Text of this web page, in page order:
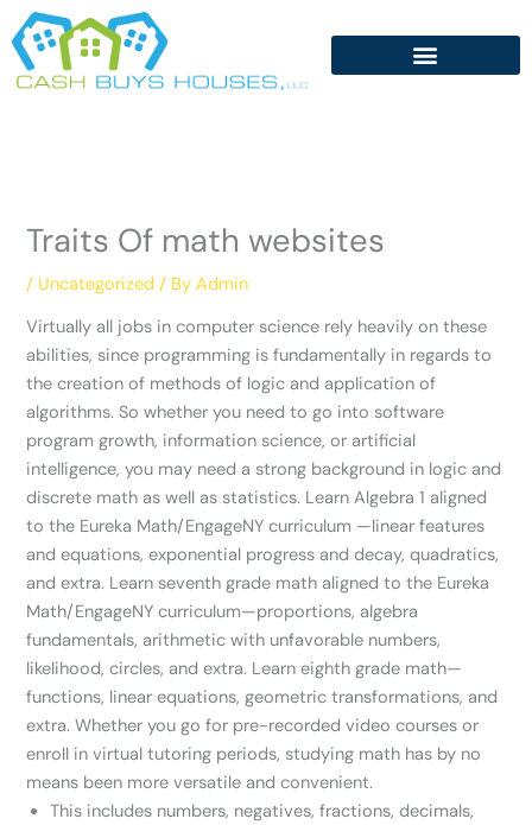
Skip
to
content
Traits Of math websites
/ Uncategorized / ByAdmin
Virtually all jobs in computer science rely heavily on these
abilities, since programming is fundamentally in regards to
the creation of methods of logic and application of
algorithms. So whether you need to go into software
program growth, information science, or artificial
intelligence, you may need a strong background in logic and
discrete math as well as statistics. Learn Algebra 1 aligned
to the Eureka Math/EngageNY curriculum —linear features
and equations, exponential progress and decay, quadratics,
and extra. Learn seventh grade math aligned to the Eureka
Math/EngageNY curriculum—proportions, algebra
fundamentals, arithmetic with unfavorable numbers,
likelihood, circles, and extra. Learn eighth grade math—
functions, linear equations, geometric transformations, and
extra. Whether you go for pre-recorded video courses or
enroll in virtual tutoring periods, studying math has by no
means been more versatile and convenient.
This includes numbers, negatives, fractions, decimals,